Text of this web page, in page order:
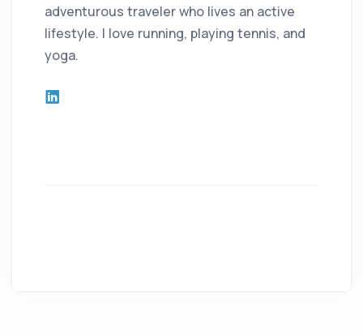
adventurous traveler who lives an active
lifestyle. I love running, playing tennis, and
yoga.